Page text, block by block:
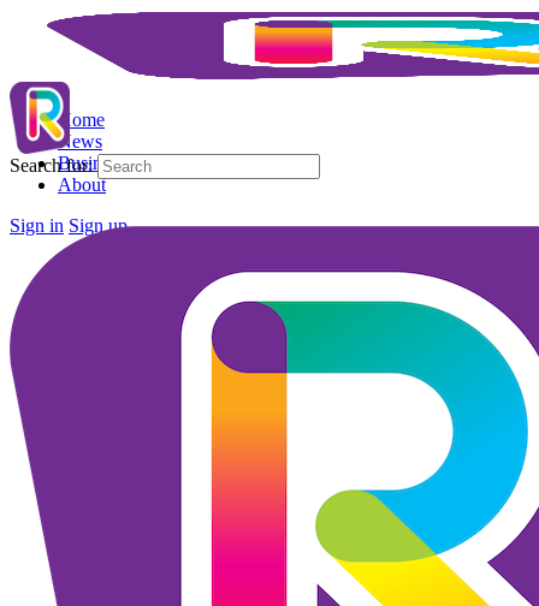
Home
News
Business Directory
About
Sign in Sign up
Search for: